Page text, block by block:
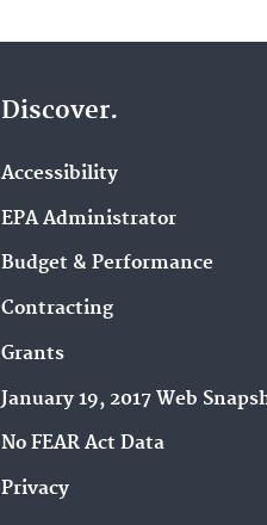
Discover.
Accessibility
EPA Administrator
Budget & Performance
Contracting
Grants
January 19, 2017 Web
No FEAR Act Data
Privacy